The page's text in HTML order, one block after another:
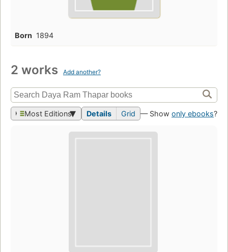
Born 1894
2 works Add another?
Most Editions Details Grid — Show only ebooks?